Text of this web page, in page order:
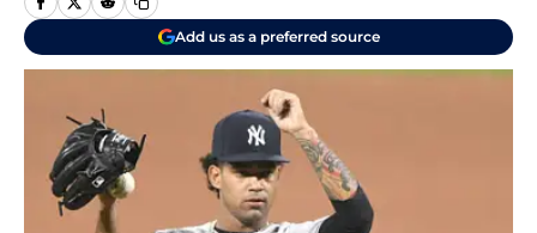
Add us as a preferred source